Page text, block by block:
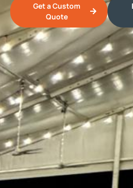
Get a Custom
Quote